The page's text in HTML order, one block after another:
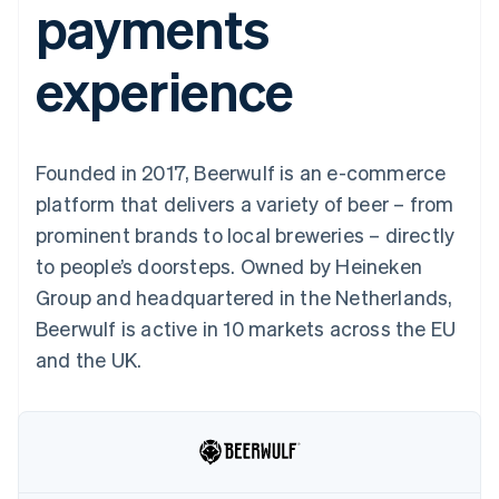
Payment
methods
Access to
125+
Terminal
In-person
Authorization
Acceptance
optimisations
Accelerated
checkout
Financial
Connections
Linked
Recognition
Accounting
Stripe Sigma
Custom
Data sync
SaaS
By industry
Creator economy
Gaming
Hospitality, travel and
leisure
Media and
entertainment
Non-profits
Professional services
Ecosystem
billing
Issue stablecoin-
backed cards
Provision and manage
services with agents
Resources
App integrations
Developers blog
API status
Product roadmap
Sessions annual
conference
Careers
Newsroom
Contact
Contact sales
Become a partner
payments
experience
Founded in 2017, Beerwulf is an e-commerce
platform that delivers a variety of beer – from
prominent brands to local breweries – directly
to people’s doorsteps. Owned by Heineken
Group and headquartered in the Netherlands,
Beerwulf is active in 10 markets across the EU
and the UK.